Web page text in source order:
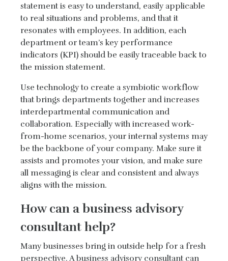
statement is easy to understand, easily applicable
to real situations and problems, and that it
resonates with employees. In addition, each
department or team’s key performance
indicators (KPI) should be easily traceable back to
the mission statement.
Use technology to create a symbiotic workflow
that brings departments together and increases
interdepartmental communication and
collaboration. Especially with increased work-
from-home scenarios, your internal systems may
be the backbone of your company. Make sure it
assists and promotes your vision, and make sure
all messaging is clear and consistent and always
aligns with the mission.
How can a business advisory
consultant help?
Many businesses bring in outside help for a fresh
perspective. A business advisory consultant can